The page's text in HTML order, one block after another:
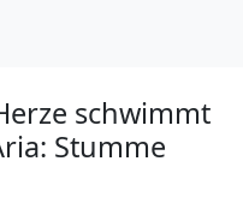
schwimmt
Stumme